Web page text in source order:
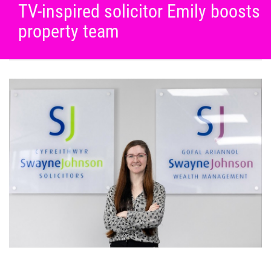
TV-inspired solicitor Emily boosts
property team